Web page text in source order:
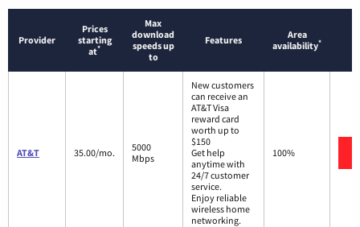
Provider
Prices
starting
at*
Max
download
speeds up
to
Features
Area
availability*
AT&T 35.00/mo.
5000
Mbps
New customers
can receive an
AT&T Visa
reward card
worth up to
$150
Get help
anytime with
24/7 customer
service.
Enjoy reliable
wireless home
networking.
100%